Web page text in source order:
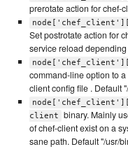
prerotate action for chef-
Set postrotate action for
service reload
command-line option to
client config file . Default
client
binary. Mainly
of chef-client exist on a
sane path. Default "/usr/